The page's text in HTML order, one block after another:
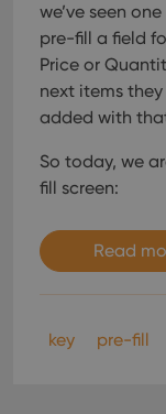
we’ve seen
pre-fill a field
Price or
next items
added with
So today, we
fill screen:
Read
key pre-fill